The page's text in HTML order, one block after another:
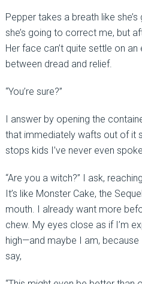
Pepper takes a breath like
she’s going to correct me, but
Her face can’t quite settle on
between dread and relief.
“You’re sure?”
I answer by opening the
that immediately wafts out of it
stops kids I’ve never even
“Are you a witch?” I ask,
It’s like Monster Cake, the
mouth. I already want more
chew. My eyes close as if I’m
high—and maybe I am,
say,